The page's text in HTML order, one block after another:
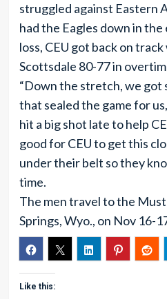
struggled against Eastern
had the Eagles down in
loss, CEU got back on
Scottsdale 80-77 in
“Down the stretch, we got
that sealed the game for
hit a big shot late to help
good for CEU to get this
under their belt so they
time.
The men travel to the
Springs, Wyo., on Nov 16-
Like this: